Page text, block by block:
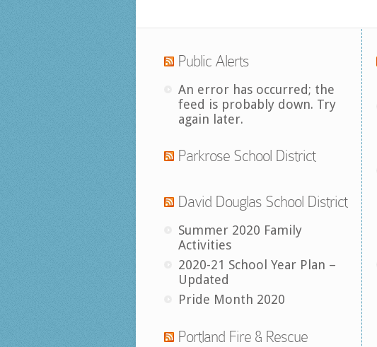
Public Alerts
An error has occurred; the
feed is probably down. Try
again later.
Parkrose School District
David Douglas School District
Summer 2020 Family
Activities
2020-21 School Year Plan –
Updated
Pride Month 2020
Portland Fire & Rescue